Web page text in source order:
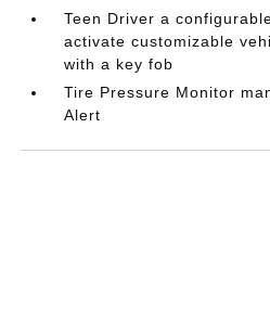
Teen Driver a
activate customizable
with a key fob
Tire Pressure Monitor
Alert